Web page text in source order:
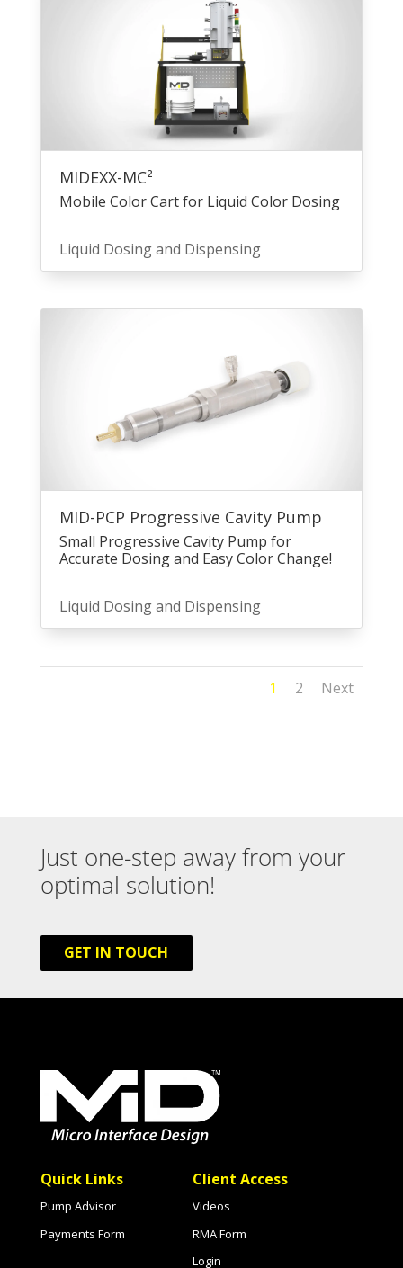
MIDEXX-MC²
Mobile Color Cart for Liquid Color Dosing
Liquid Dosing and Dispensing
MID-PCP Progressive Cavity Pump
Small Progressive Cavity Pump for
Accurate Dosing and Easy Color Change!
Liquid Dosing and Dispensing
1 2 Next
Just one-step away from your
optimal solution!
GET IN TOUCH
Quick Links
Pump Advisor
Payments Form
Client Access
Videos
RMA Form
Login